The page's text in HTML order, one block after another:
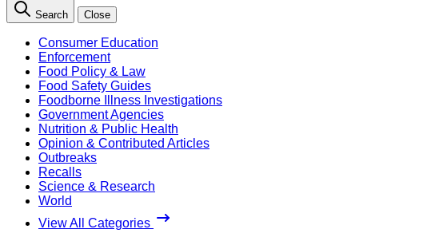
Search Close
Consumer Education
Enforcement
Food Policy & Law
Food Safety Guides
Foodborne Illness Investigations
Government Agencies
Nutrition & Public Health
Opinion & Contributed Articles
Outbreaks
Recalls
Science & Research
World
View All Categories